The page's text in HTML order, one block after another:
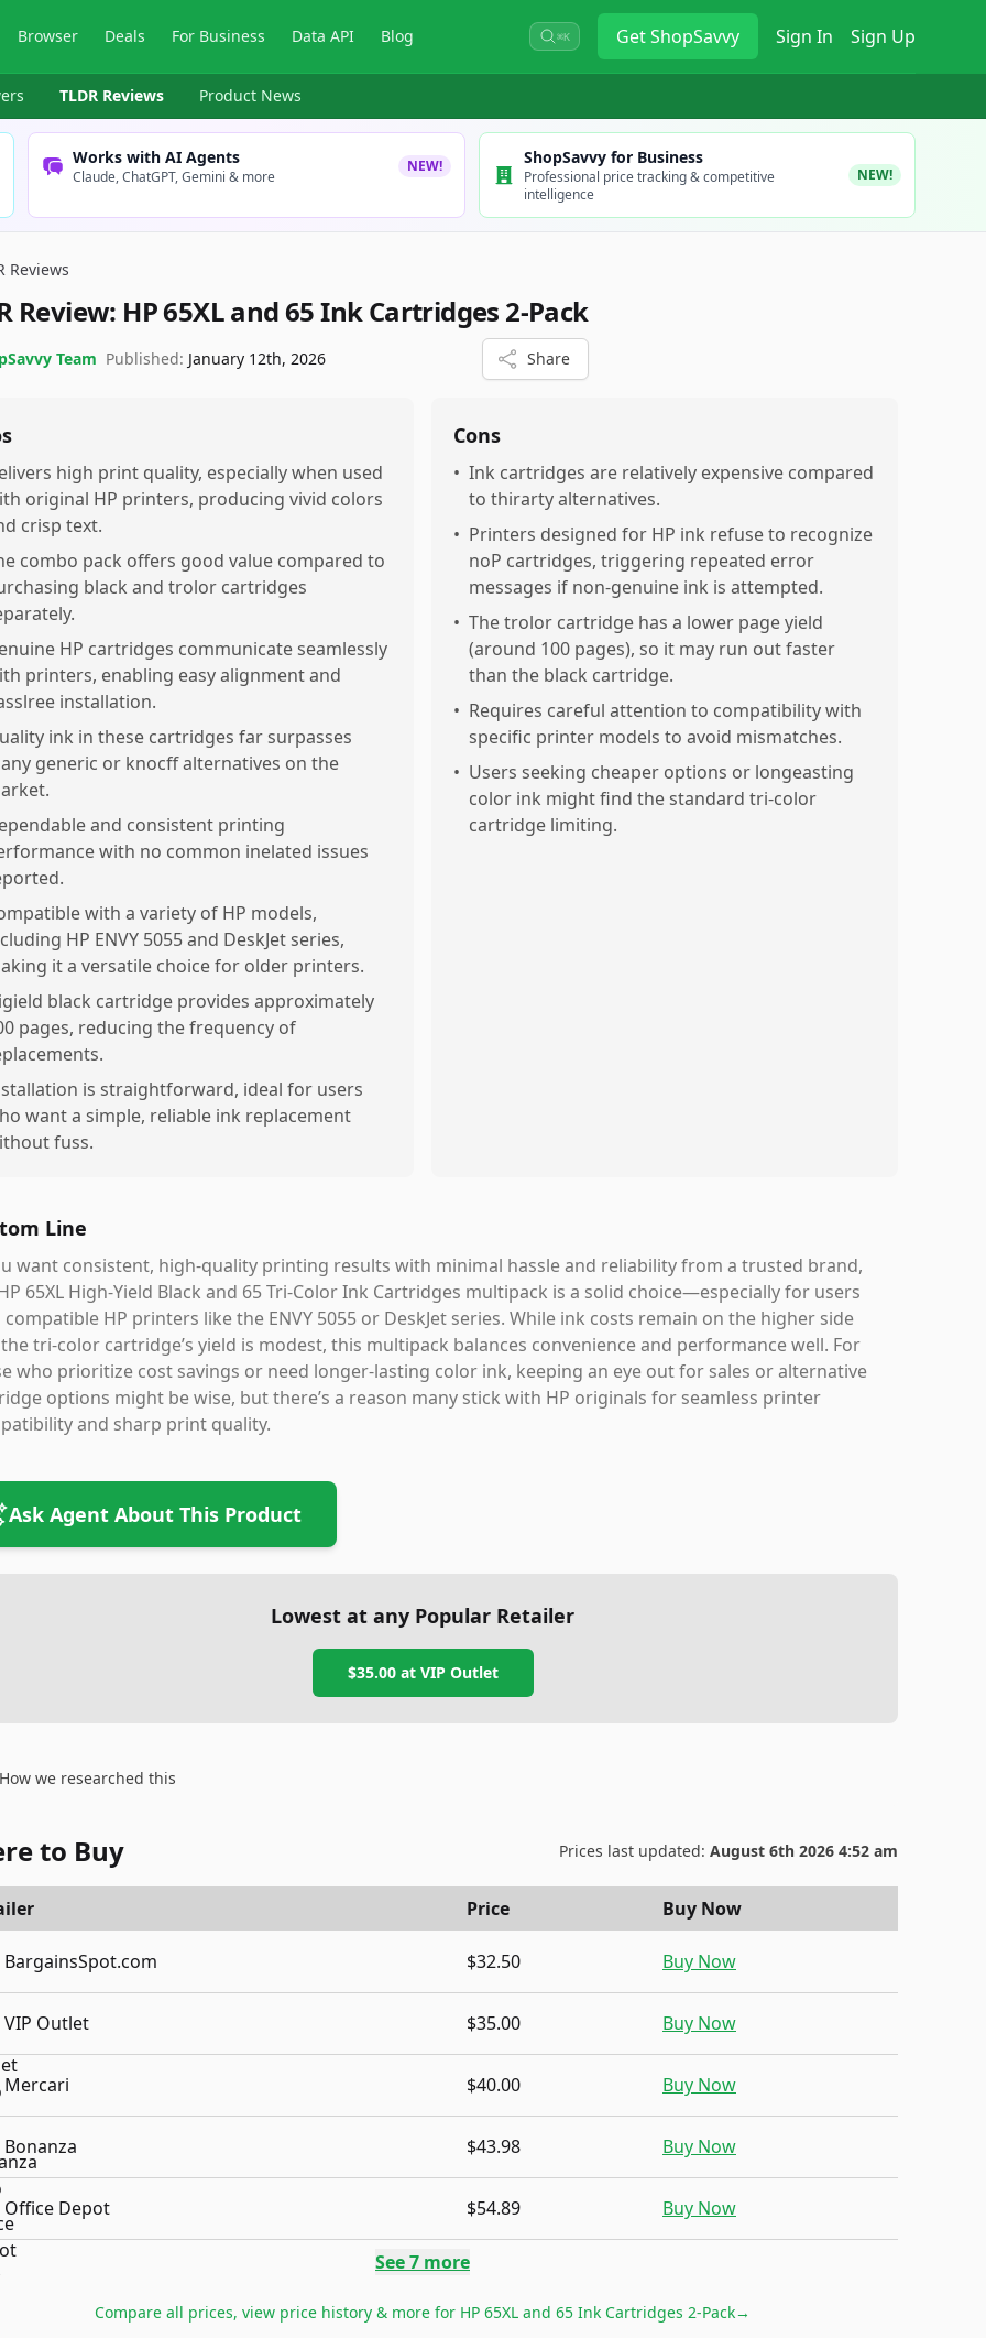
Browser Deals For Business Data API Blog ⌘K GetShopSavvy Sign In Sign Up
TLDR Reviews Product News
Works with AI Agents
Claude, ChatGPT, Gemini & more
NEW! ShopSavvy for Business
Professional price tracking & competitive
intelligence
NEW!
Reviews
Review: HP 65XL and 65 Ink Cartridges 2-Pack
Team Published: January 12th, 2026 Share
high print quality, especially when used
original HP printers, producing vivid colors
crisp text.
combo pack offers good value compared to
black and trolor cartridges
HP cartridges communicate seamlessly
printers, enabling easy alignment and
installation.
ink in these cartridges far surpasses
generic or knocff alternatives on the
and consistent printing
with no common inelated issues
with a variety of HP models,
HP ENVY 5055 and DeskJet series,
it a versatile choice for older printers.
black cartridge provides approximately
pages, reducing the frequency of
is straightforward, ideal for users
want a simple, reliable ink replacement
fuss.
Cons
• Ink cartridges are relatively expensive compared
to thirarty alternatives.
• Printers designed for HP ink refuse to recognize
noP cartridges, triggering repeated error
messages if non-genuine ink is attempted.
• The trolor cartridge has a lower page yield
(around 100 pages), so it may run out faster
than the black cartridge.
• Requires careful attention to compatibility with
specific printer models to avoid mismatches.
• Users seeking cheaper options or longeasting
color ink might find the standard tri-color
cartridge limiting.
Line
want consistent, high-quality printing results with minimal hassle and reliability from a trusted brand,
65XL High-Yield Black and 65 Tri-Color Ink Cartridges multipack is a solid choice—especially for users
HP printers like the ENVY 5055 or DeskJet series. While ink costs remain on the higher side
tri-color cartridge’s yield is modest, this multipack balances convenience and performance well. For
who prioritize cost savings or need longer-lasting color ink, keeping an eye out for sales or alternative
options might be wise, but there’s a reason many stick with HP originals for seamless printer
and sharp print quality.
Ask Agent About This Product
Lowest at any Popular Retailer
$35.00at VIP Outlet
we researched this
to Buy Prices last updated: August 6th 2026 4:52 am
Price Buy Now
BargainsSpot.com $32.50 Buy Now
VIP Outlet $35.00 Buy Now
Mercari $40.00 Buy Now
Bonanza $43.98 Buy Now
Office Depot $54.89 Buy Now
See7 more
Compare all prices, view price history & more for HP 65XL and 65 Ink Cartridges 2-Pack→